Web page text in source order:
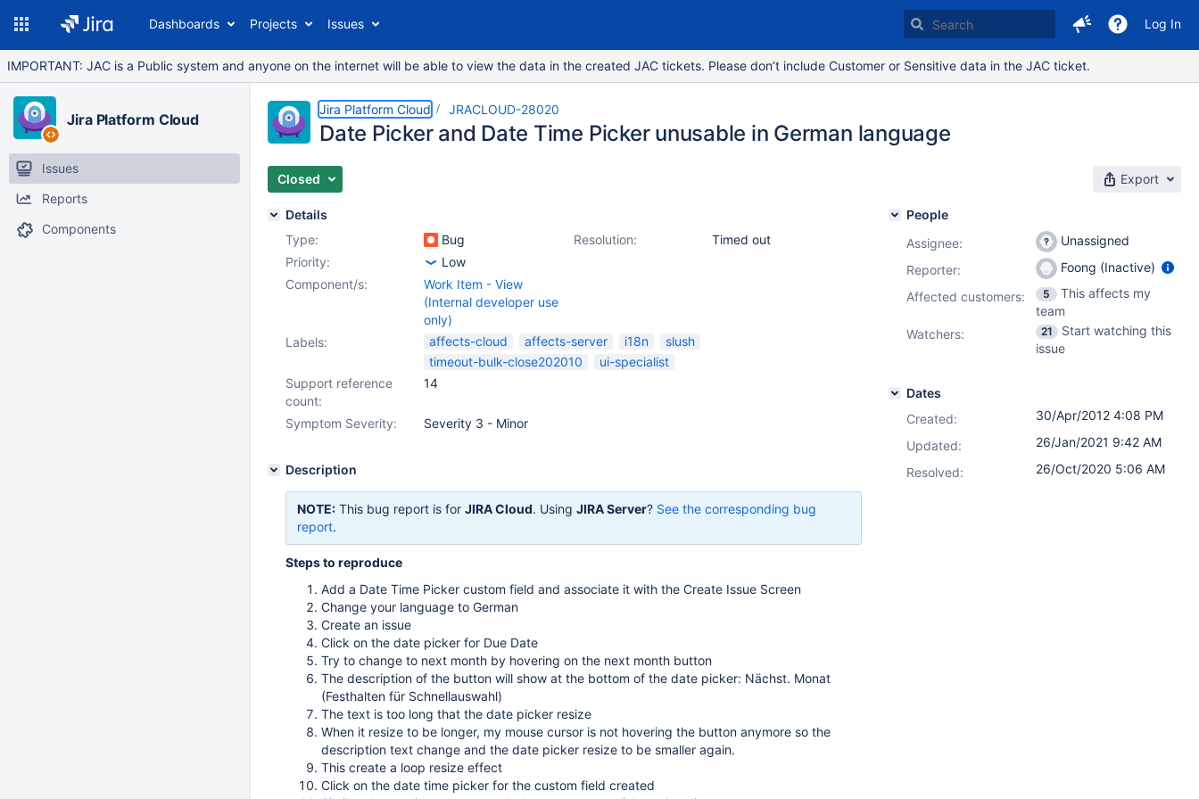
Dashboards Projects Issues Log In
IMPORTANT: JAC is a Public system and anyone on the internet will be able to view the data in the created JAC tickets. Please don’t include Customer or Sensitive data in the JAC ticket.
Jira Platform Cloud
Issues
Reports
Components
Jira Platform Cloud JRACLOUD-28020
Date Picker and Date Time Picker unusable in German language
Closed Export
Details
Type:
Bug Resolution:
Timed out
Priority:
Low
Component/s:
Work Item - View
(Internal developer use
only)
Labels:
affects-cloud affects-server i18n
slush
timeout-bulk-close202010
ui-specialist
Support reference
count:
14
Symptom Severity: Severity 3 - Minor
Description
NOTE: This bug report is for JIRA Cloud. Using JIRA Server? See the corresponding bug
report.
Steps to reproduce
Add a Date Time Picker custom field and associate it with the Create Issue Screen
Change your language to German
Create an issue
Click on the date picker for Due Date
Try to change to next month by hovering on the next month button
The description of the button will show at the bottom of the date picker: Nächst. Monat
(Festhalten für Schnellauswahl)
The text is too long that the date picker resize
When it resize to be longer, my mouse cursor is not hovering the button anymore so the
description text change and the date picker resize to be smaller again.
This create a loop resize effect
Click on the date time picker for the custom field created
People
Assignee:
Unassigned
Reporter:
Foong (Inactive)
Affected customers:
5
This affects my
team
Watchers:
21
Start watching this
issue
Dates
Created:
30/Apr/2012 4:08 PM
Updated:
26/Jan/2021 9:42 AM
Resolved:
26/Oct/2020 5:06 AM